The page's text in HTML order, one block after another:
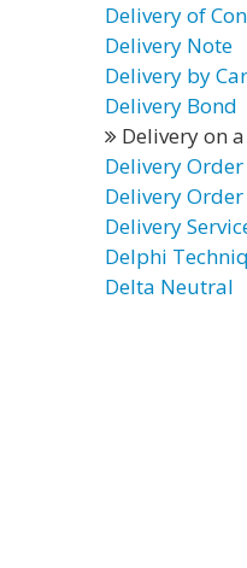
Delivery of
Delivery Note
Delivery by
Delivery Bond
Delivery on
Delivery Order
Delivery
Delivery
Delphi
Delta Neutral